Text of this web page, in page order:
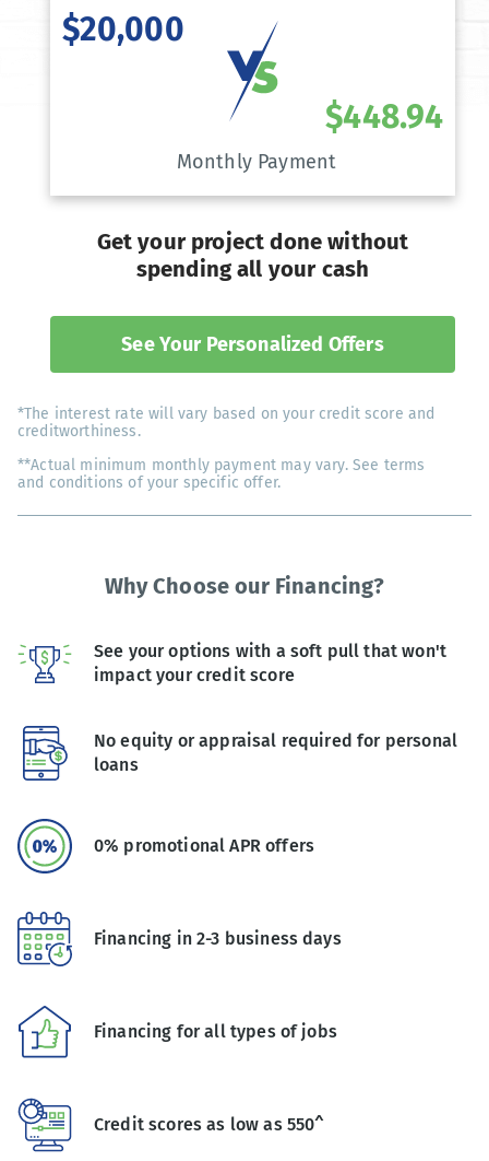
$20,000
Monthly Payment
$448.94
Get your project done without
spending all your cash
See Your Personalized Offers
*The interest rate will vary based on your credit score and
creditworthiness.
**Actual minimum monthly payment may vary. See terms
and conditions of your specific offer.
Why Choose our Financing?
See your options with a soft pull that won't
impact your credit score
No equity or appraisal required for personal
loans
0% promotional APR offers
Financing in 2-3 business days
Financing for all types of jobs
Credit scores as low as 550^